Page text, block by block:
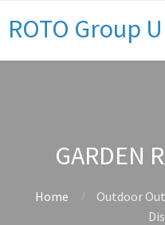
ROTO Group
GARDEN
Home
Outdoor